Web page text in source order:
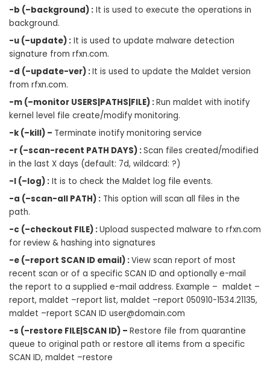
-b (–background) : It is used to execute the operations in
background.
-u (–update) : It is used to update malware detection
signature from rfxn.com.
-d (–update-ver) :It is used to update the Maldet version
from rfxn.com.
-m (–monitor USERS|PATHS|FILE) :Run maldet with inotify
kernel level file create/modify monitoring.
-k (–kill) – Terminate inotify monitoring service
-r (–scan-recent PATH DAYS) :Scan files created/modified
in the last X days (default: 7d, wildcard: ?)
-l (–log) : It is to check the Maldet log file events.
-a (–scan-all PATH) : This option will scan all files in the
path.
-c (–checkout FILE) :Upload suspected malware to rfxn.com
for review & hashing into signatures
-e (–report SCAN ID email) :View scan report of most
recent scan or of a specific SCAN ID and optionally e-mail
the report to a supplied e-mail address. Example – maldet –
report, maldet –report list, maldet –report 050910-1534.21135,
maldet –report SCAN ID user@domain.com
-s (–restore FILE|SCAN ID) – Restore file from quarantine
queue to original path or restore all items from a specific
SCAN ID, maldet –restore